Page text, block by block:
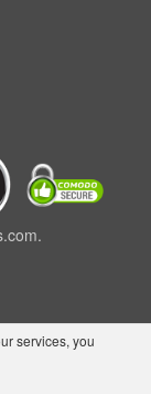
services, you